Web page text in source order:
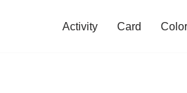
Activity Card